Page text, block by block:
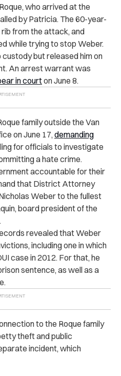
who arrived at the
by Patricia. The 60-year-
from the attack, and
while trying to stop Weber.
but released him on
An arrest warrant was
in courton June 8.
family outside the Van
on June 17, demanding
for officials to investigate
a hate crime.
accountable for their
that District Attorney
Weber to the fullest
board president of the
revealed that Weber
including one in which
case in 2012. For that, he
sentence, as well as a
to the Roque family
theft and public
incident, which